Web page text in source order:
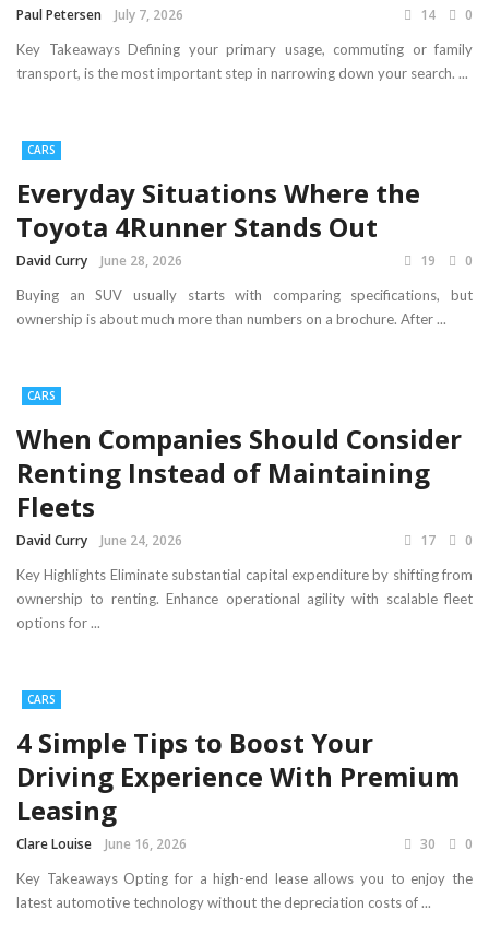
Paul Petersen July 7, 2026 14 0
Key Takeaways Defining your primary usage, commuting or family
transport, is the most important step in narrowing down your search. ...
CARS
Everyday Situations Where the
Toyota 4Runner Stands Out
David Curry June 28, 2026 19 0
Buying an SUV usually starts with comparing specifications, but
ownership is about much more than numbers on a brochure. After ...
CARS
When Companies Should Consider
Renting Instead of Maintaining
Fleets
David Curry June 24, 2026 17 0
Key Highlights Eliminate substantial capital expenditure by shifting from
ownership to renting. Enhance operational agility with scalable fleet
options for ...
CARS
4 Simple Tips to Boost Your
Driving Experience With Premium
Leasing
Clare Louise June 16, 2026 30 0
Key Takeaways Opting for a high-end lease allows you to enjoy the
latest automotive technology without the depreciation costs of ...